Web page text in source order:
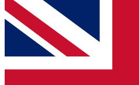
For the quickest way to
email below and get access.
confirmation and sign you